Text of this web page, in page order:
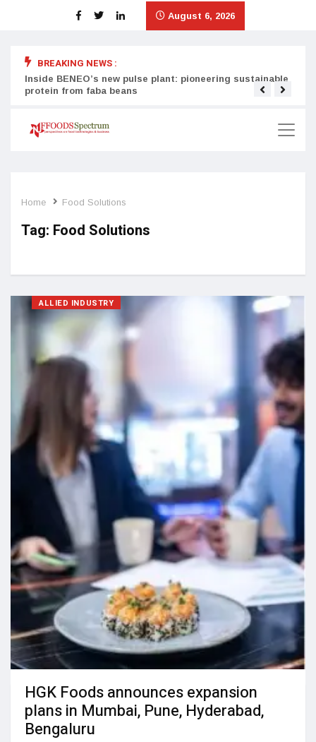
August 6, 2026
BREAKING NEWS :
Inside BENEO’s new pulse plant: pioneering sustainable
protein from faba beans
Home Food Solutions
Tag: Food Solutions
ALLIED INDUSTRY
HGK Foods announces expansion
plans in Mumbai, Pune, Hyderabad,
Bengaluru